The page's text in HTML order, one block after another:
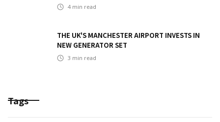
4 min read
THE UK'S MANCHESTER AIRPORT INVESTS IN
NEW GENERATOR SET
3 min read
Tags